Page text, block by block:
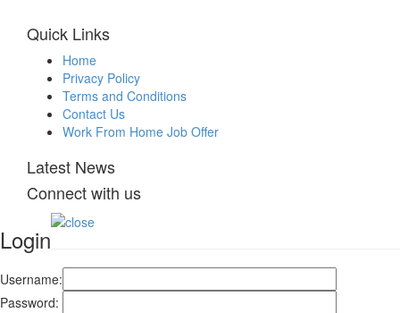
Quick Links
Home
Privacy Policy
Terms and Conditions
Contact Us
Work From Home Job Offer
Latest News
Connect with us
Login
Username:
Password: